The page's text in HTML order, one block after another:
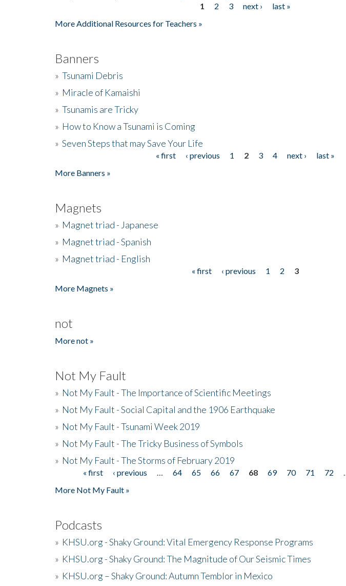
1 2 3 next ›
last »
More Additional Resources for Teachers »
Banners
» Tsunami Debris
» Miracle of Kamaishi
» Tsunamis are Tricky
» How to Know a Tsunami is Coming
» Seven Steps that may Save Your Life
« first ‹ previous 1 2 3 4 next ›
last »
More Banners »
Magnets
» Magnet triad - Japanese
» Magnet triad - Spanish
» Magnet triad - English
« first ‹ previous 1 2
3
More Magnets »
not
More not »
Not My Fault
» Not My Fault - The Importance of Scientific Meetings
» Not My Fault - Social Capital and the 1906 Earthquake
» Not My Fault - Tsunami Week 2019
» Not My Fault - The Tricky Business of Symbols
» Not My Fault - The Storms of February 2019
Pages« first ‹ previous 64 65 66 67 68 69 70 71 72
More Not My Fault »
Podcasts
» KHSU.org - Shaky Ground: Vital Emergency Response Programs
» KHSU.org - Shaky Ground: The Magnitude of Our Seismic Times
» KHSU.org – Shaky Ground: Autumn Temblor in Mexico